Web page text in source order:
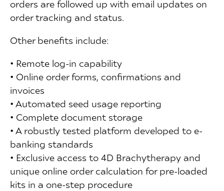
orders are followed up with email updates on
order tracking and status.
Other benefits include:
• Remote log-in capability
• Online order forms, confirmations and
invoices
• Automated seed usage reporting
• Complete document storage
• A robustly tested platform developed to e-
banking standards
• Exclusive access to 4D Brachytherapy and
unique online order calculation for pre-loaded
kits in a one-step procedure